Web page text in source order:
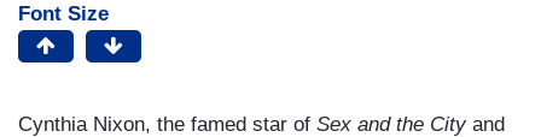
Font Size
Cynthia Nixon, the famed star of Sex and the Cityand